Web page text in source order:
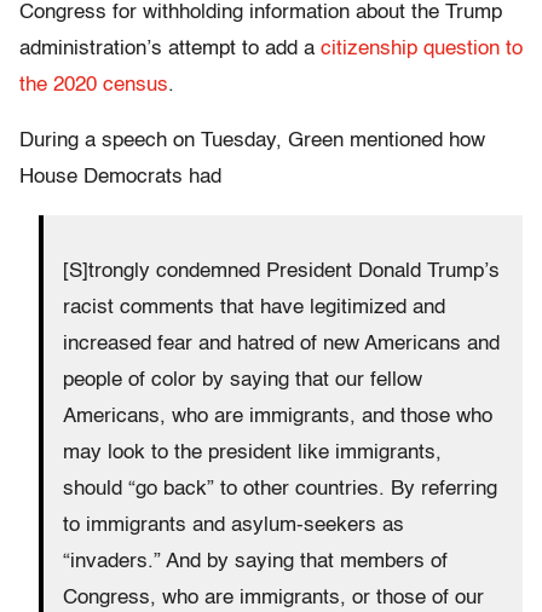
Congress for withholding information about the Trump
administration’s attempt to add a citizenship question to
the 2020 census.
During a speech on Tuesday, Green mentioned how
House Democrats had
[S]trongly condemned President Donald Trump’s
racist comments that have legitimized and
increased fear and hatred of new Americans and
people of color by saying that our fellow
Americans, who are immigrants, and those who
may look to the president like immigrants,
should “go back” to other countries. By referring
to immigrants and asylum-seekers as
“invaders.” And by saying that members of
Congress, who are immigrants, or those of our